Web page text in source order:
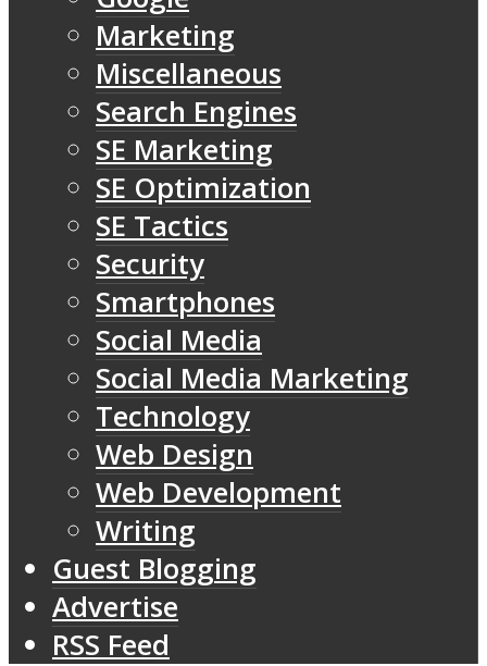
Marketing
Miscellaneous
Search Engines
SE Marketing
SE Optimization
SE Tactics
Security
Smartphones
Social Media
Social Media Marketing
Technology
Web Design
Web Development
Writing
Guest Blogging
Advertise
RSS Feed